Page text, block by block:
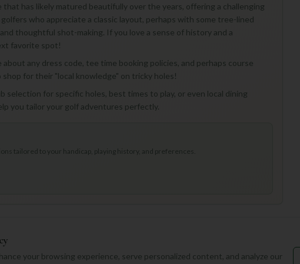
has likely matured beautifully over the years, offering a challenging
who appreciate a classic layout, perhaps with some tree-lined
thoughtful shot-making. If you love a sense of history and a
favorite spot!
any dress code, tee time booking policies, and perhaps course
for their "local knowledge" on tricky holes!
selection for specific holes, best times to play, or even local dining
you tailor your golf adventures perfectly.
tailored to your handicap, playing history, and preferences.
your browsing experience, serve personalized content, and analyze our